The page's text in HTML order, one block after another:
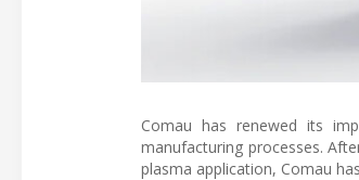
Comau has renewed its
manufacturing processes.
plasma application, Comau